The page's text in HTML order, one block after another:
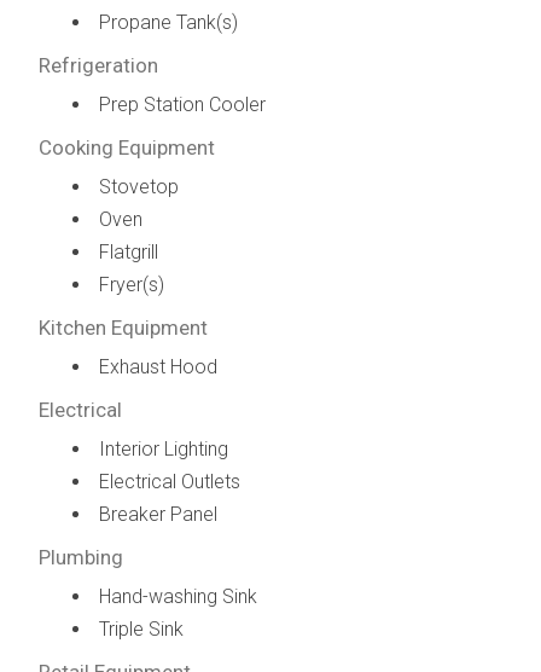
Propane Tank(s)
Refrigeration
Prep Station Cooler
Cooking Equipment
Stovetop
Oven
Flatgrill
Fryer(s)
Kitchen Equipment
Exhaust Hood
Electrical
Interior Lighting
Electrical Outlets
Breaker Panel
Plumbing
Hand-washing Sink
Triple Sink